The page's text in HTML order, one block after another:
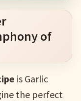
of
is Garlic
the perfect